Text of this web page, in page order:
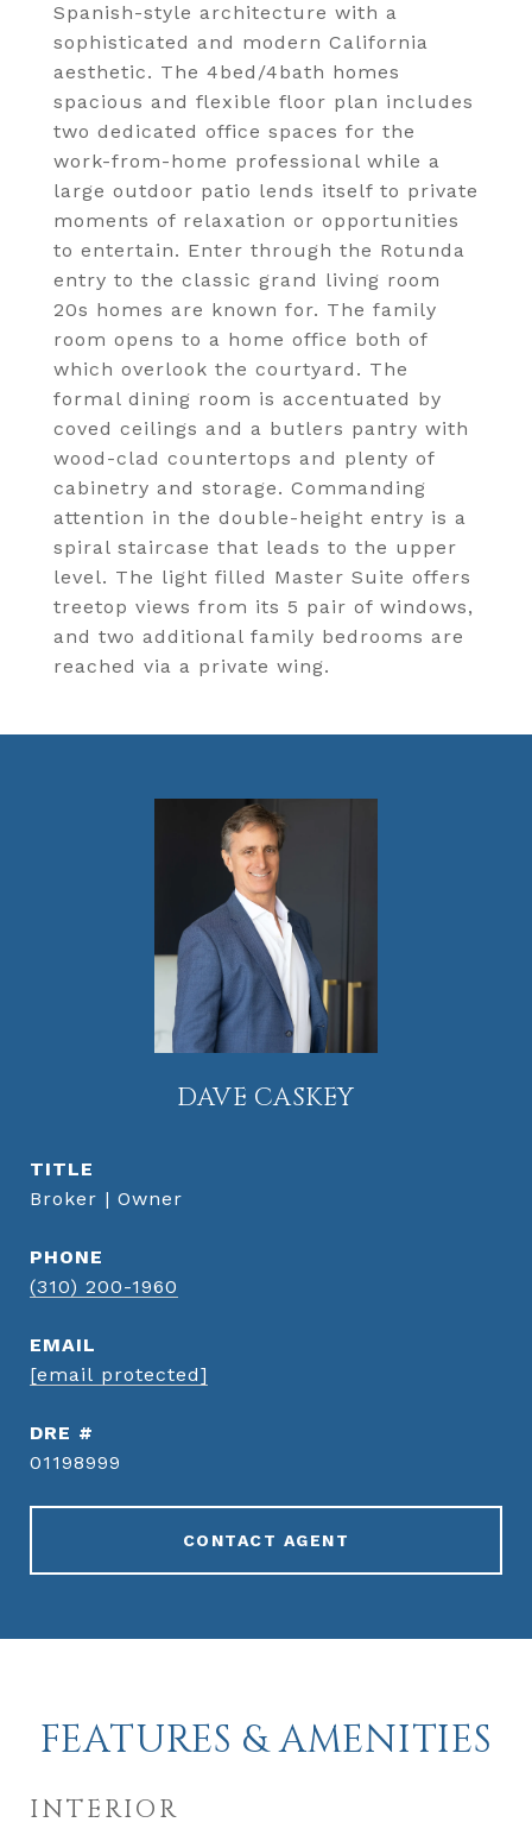
Spanish-style architecture with a
sophisticated and modern California
aesthetic. The 4bed/4bath homes
spacious and flexible floor plan includes
two dedicated office spaces for the
work-from-home professional while a
large outdoor patio lends itself to private
moments of relaxation or opportunities
to entertain. Enter through the Rotunda
entry to the classic grand living room
20s homes are known for. The family
room opens to a home office both of
which overlook the courtyard. The
formal dining room is accentuated by
coved ceilings and a butlers pantry with
wood-clad countertops and plenty of
cabinetry and storage. Commanding
attention in the double-height entry is a
spiral staircase that leads to the upper
level. The light filled Master Suite offers
treetop views from its 5 pair of windows,
and two additional family bedrooms are
reached via a private wing.
DAVE CASKEY
TITLE
Broker | Owner
PHONE
(310) 200-1960
EMAIL
[email protected]
DRE #
01198999
CONTACT AGENT
FEATURES & AMENITIES
INTERIOR